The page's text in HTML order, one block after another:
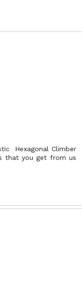
Hexagonal Climber
that you get from us